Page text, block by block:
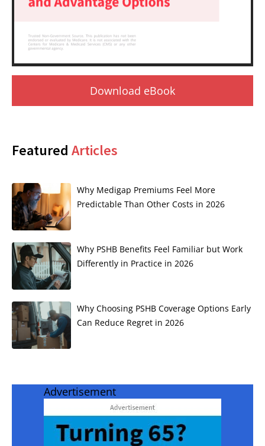
Download eBook
Featured Articles
Why Medigap Premiums Feel More
Predictable Than Other Costs in 2026
Why PSHB Benefits Feel Familiar but Work
Differently in Practice in 2026
Why Choosing PSHB Coverage Options Early
Can Reduce Regret in 2026
Advertisement